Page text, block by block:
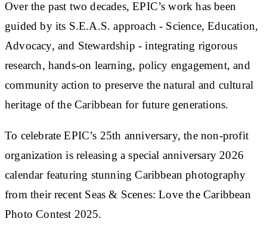
Over the past two decades, EPIC’s work has been
guided by its S.E.A.S. approach - Science, Education,
Advocacy, and Stewardship - integrating rigorous
research, hands-on learning, policy engagement, and
community action to preserve the natural and cultural
heritage of the Caribbean for future generations.
To celebrate EPIC’s 25th anniversary, the non-profit
organization is releasing a special anniversary 2026
calendar featuring stunning Caribbean photography
from their recent Seas & Scenes: Love the Caribbean
Photo Contest 2025.